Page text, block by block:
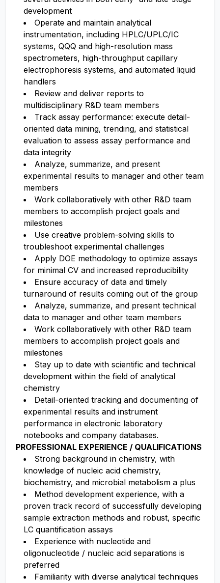
development
Operate and maintain analytical
instrumentation, including HPLC/UPLC/IC
systems, QQQ and high-resolution mass
spectrometers, high-throughput capillary
electrophoresis systems, and automated liquid
handlers
Review and deliver reports to
multidisciplinary R&D team members
Track assay performance: execute detail-
oriented data mining, trending, and statistical
evaluation to assess assay performance and
data integrity
Analyze, summarize, and present
experimental results to manager and other team
members
Work collaboratively with other R&D team
members to accomplish project goals and
milestones
Use creative problem-solving skills to
troubleshoot experimental challenges
Apply DOE methodology to optimize assays
for minimal CV and increased reproducibility
Ensure accuracy of data and timely
turnaround of results coming out of the group
Analyze, summarize, and present technical
data to manager and other team members
Work collaboratively with other R&D team
members to accomplish project goals and
milestones
Stay up to date with scientific and technical
development within the field of analytical
chemistry
Detail-oriented tracking and documenting of
experimental results and instrument
performance in electronic laboratory
notebooks and company databases.
PROFESSIONAL EXPERIENCE / QUALIFICATIONS
Strong background in chemistry, with
knowledge of nucleic acid chemistry,
biochemistry, and microbial metabolism a plus
Method development experience, with a
proven track record of successfully developing
sample extraction methods and robust, specific
LC quantification assays
Experience with nucleotide and
oligonucleotide / nucleic acid separations is
preferred
Familiarity with diverse analytical techniques